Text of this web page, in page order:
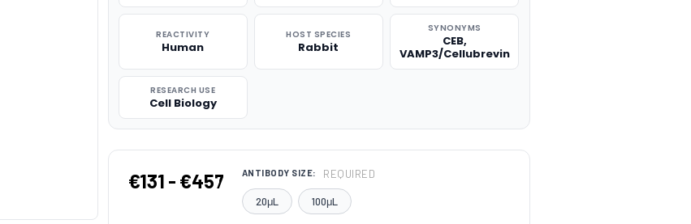
REACTIVITY
Human
HOST SPECIES
Rabbit
SYNONYMS
CEB,
VAMP3/Cellubrevin
RESEARCH USE
Cell Biology
€131 - €457 ANTIBODY SIZE: REQUIRED
20μL 100μL